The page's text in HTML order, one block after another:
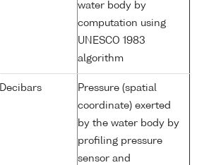
water body by
computation using
UNESCO 1983
algorithm
Decibars
Pressure (spatial
coordinate) exerted
by the water body by
profiling pressure
sensor and